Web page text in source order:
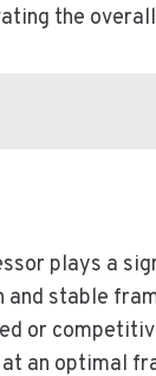
the
plays a
stable
or
an optimal